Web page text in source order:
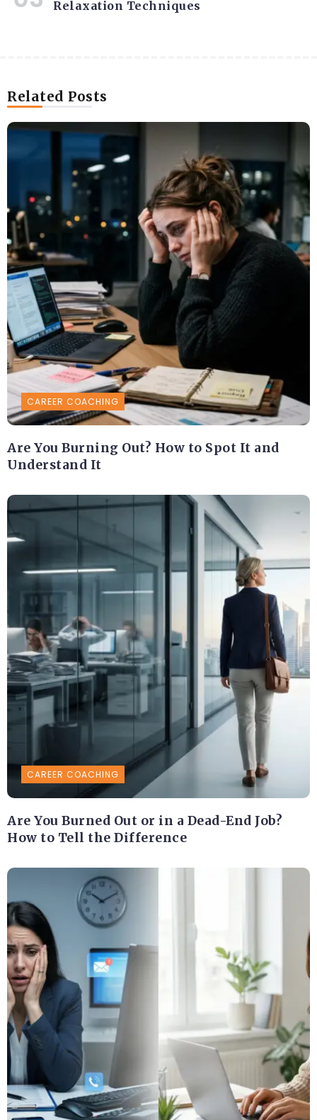
Relaxation Techniques
Related Posts
CAREER COACHING
Are You Burning Out? How to Spot It and
Understand It
CAREER COACHING
Are You Burned Out or in a Dead-End Job?
How to Tell the Difference